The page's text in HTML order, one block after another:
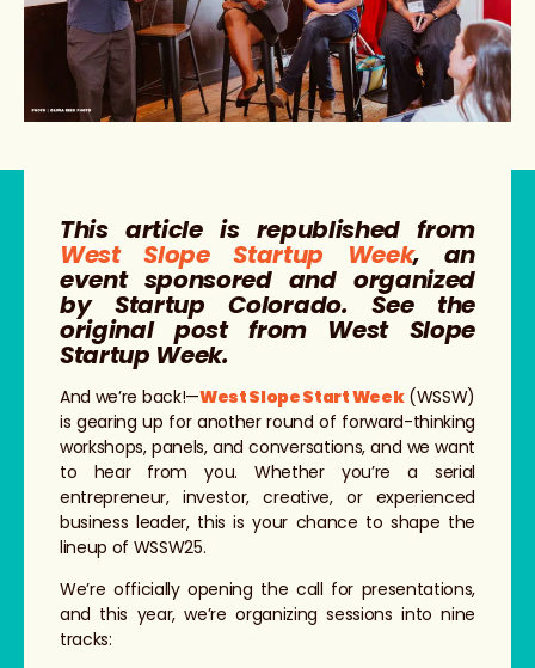
This article is republished from
West Slope Startup Week, an
event sponsored and organized
by Startup Colorado. See the
original post from West Slope
Startup Week.
And we’re back!—West Slope Start Week(WSSW)
is gearing up for another round of forward-thinking
workshops, panels, and conversations, and we want
to hear from you. Whether you’re a serial
entrepreneur, investor, creative, or experienced
business leader, this is your chance to shape the
lineup of WSSW25.
We’re officially opening the call for presentations,
and this year, we’re organizing sessions into nine
tracks: